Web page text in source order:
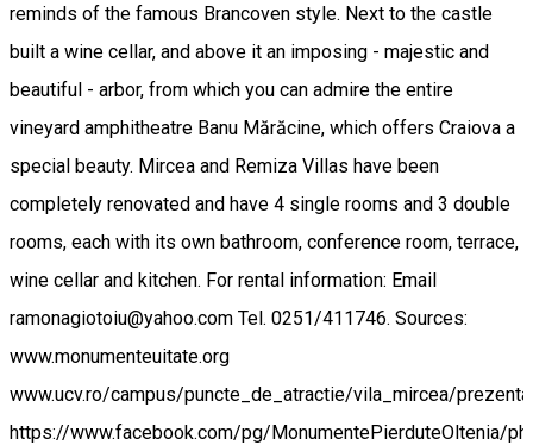
reminds of the famous Brancoven style. Next to the castle
built a wine cellar, and above it an imposing - majestic and
beautiful - arbor, from which you can admire the entire
vineyard amphitheatre Banu Mărăcine, which offers Craiova a
special beauty. Mircea and Remiza Villas have been
completely renovated and have 4 single rooms and 3 double
rooms, each with its own bathroom, conference room, terrace,
wine cellar and kitchen. For rental information: Email
ramonagiotoiu@yahoo.com Tel. 0251/411746. Sources:
www.monumenteuitate.org
www.ucv.ro/campus/puncte_de_atractie/vila_mircea/
https://www.facebook.com/pg/MonumentePierduteOltenia/